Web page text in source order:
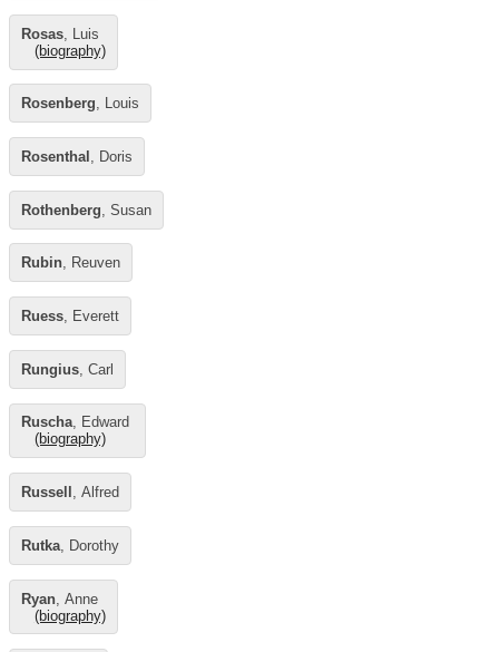
Rosas, Luis
(biography)
Rosenberg, Louis
Rosenthal , Doris
Rothenberg , Susan
Rubin, Reuven
Ruess, Everett
Rungius, Carl
Ruscha, Edward
(biography)
Russell , Alfred
Rutka, Dorothy
Ryan, Anne
(biography)